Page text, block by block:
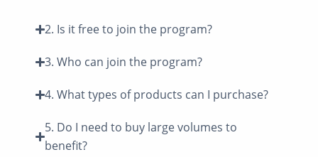
2. Is it free to join the program?
3. Who can join the program?
4. What types of products can I purchase?
5. Do I need to buy large volumes to
benefit?